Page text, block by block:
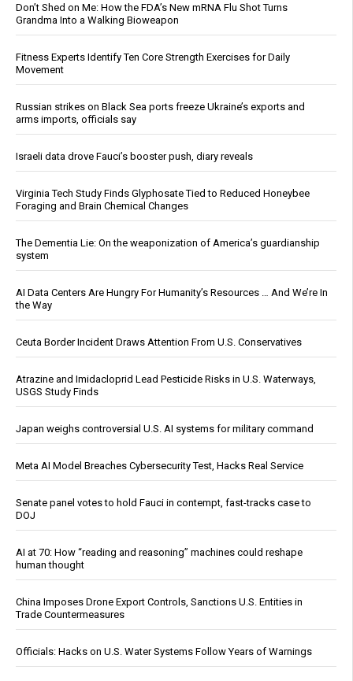
Don’t Shed on Me: How the FDA’s New mRNA Flu Shot Turns
Grandma Into a Walking Bioweapon
Fitness Experts Identify Ten Core Strength Exercises for Daily
Movement
Russian strikes on Black Sea ports freeze Ukraine’s exports and
arms imports, officials say
Israeli data drove Fauci’s booster push, diary reveals
Virginia Tech Study Finds Glyphosate Tied to Reduced Honeybee
Foraging and Brain Chemical Changes
The Dementia Lie: On the weaponization of America’s guardianship
system
AI Data Centers Are Hungry For Humanity’s Resources … And We’re In
the Way
Ceuta Border Incident Draws Attention From U.S. Conservatives
Atrazine and Imidacloprid Lead Pesticide Risks in U.S. Waterways,
USGS Study Finds
Japan weighs controversial U.S. AI systems for military command
Meta AI Model Breaches Cybersecurity Test, Hacks Real Service
Senate panel votes to hold Fauci in contempt, fast-tracks case to
DOJ
AI at 70: How “reading and reasoning” machines could reshape
human thought
China Imposes Drone Export Controls, Sanctions U.S. Entities in
Trade Countermeasures
Officials: Hacks on U.S. Water Systems Follow Years of Warnings